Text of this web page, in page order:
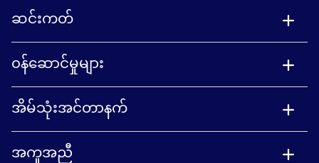
ဆင်းကတ်
၀န်ဆောင်မှုများ
အိမ်သုံးအင်တာနက်
အကူအညီ